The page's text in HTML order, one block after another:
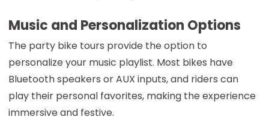
Music and Personalization Options
The party bike tours provide the option to
personalize your music playlist. Most bikes have
Bluetooth speakers or AUX inputs, and riders can
play their personal favorites, making the experience
immersive and festive.